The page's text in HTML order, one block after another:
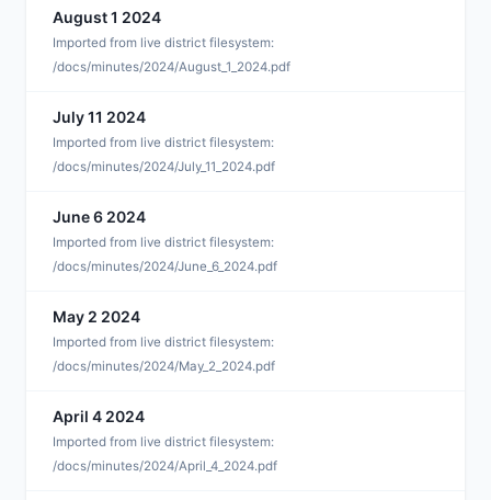
August 1 2024
Imported from live district filesystem:
/docs/minutes/2024/August_1_2024.pdf
July 11 2024
Imported from live district filesystem:
/docs/minutes/2024/July_11_2024.pdf
June 6 2024
Imported from live district filesystem:
/docs/minutes/2024/June_6_2024.pdf
May 2 2024
Imported from live district filesystem:
/docs/minutes/2024/May_2_2024.pdf
April 4 2024
Imported from live district filesystem:
/docs/minutes/2024/April_4_2024.pdf